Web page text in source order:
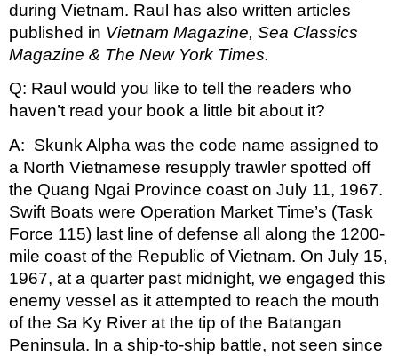
during Vietnam. Raul has also written articles
published in Vietnam Magazine, Sea Classics
Magazine & The New York Times.
Q: Raul would you like to tell the readers who
haven’t read your book a little bit about it?
A:  Skunk Alpha was the code name assigned to
a North Vietnamese resupply trawler spotted off
the Quang Ngai Province coast on July 11, 1967.
Swift Boats were Operation Market Time’s (Task
Force 115) last line of defense all along the 1200-
mile coast of the Republic of Vietnam. On July 15,
1967, at a quarter past midnight, we engaged this
enemy vessel as it attempted to reach the mouth
of the Sa Ky River at the tip of the Batangan
Peninsula. In a ship-to-ship battle, not seen since